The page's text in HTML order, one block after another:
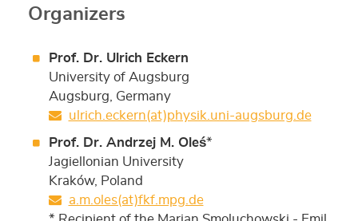
Organizers
Prof. Dr. Ulrich Eckern
University of Augsburg
Augsburg, Germany
ulrich.eckern(at)physik.uni-augsburg.de
Prof. Dr. Andrzej M. Oleś*
Jagiellonian University
Kraków, Poland
a.m.oles(at)fkf.mpg.de